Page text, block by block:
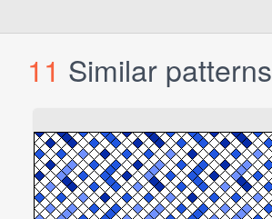
11 Similar patterns